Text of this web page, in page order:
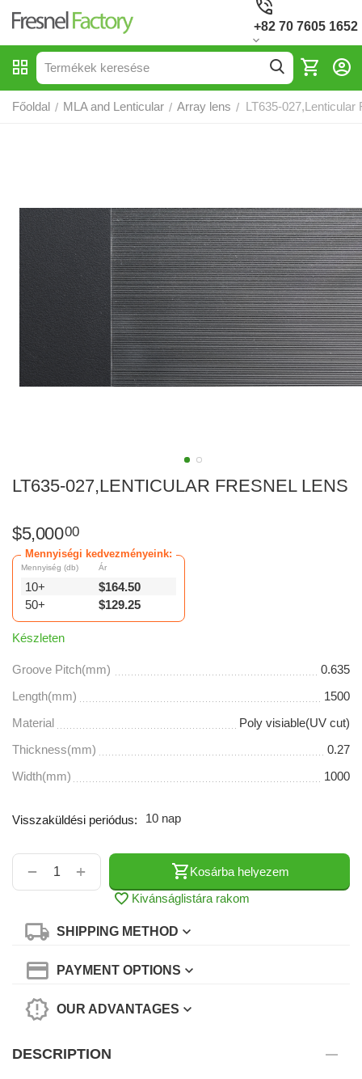
+82 70 7605 1652
Főoldal / MLA and Lenticular / Array lens / LT635-027,Lenticular
LT635-027,LENTICULAR FRESNEL LENS
$5,00000
Mennyiségi kedvezményeink:
Mennyiség (db)
10+
50+
Ár
$164.50
$129.25
Készleten
Groove Pitch(mm)
0.635
Length(mm)
1500
Material
Poly visiable(UV cut)
Thickness(mm)
0.27
Width(mm)
1000
Visszaküldési periódus: 10 nap
+
−
Kosárba helyezem
Kivánságlistára rakom
SHIPPING METHOD
PAYMENT OPTIONS
OUR ADVANTAGES
DESCRIPTION